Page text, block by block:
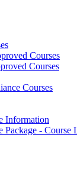
Courses
Courses
Courses
Information
Package - Course